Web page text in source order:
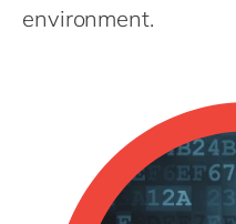
environment.